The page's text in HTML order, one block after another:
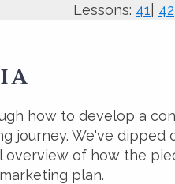
Lessons: 41 42
how to develop a
journey. We've
overview of how the
plan.